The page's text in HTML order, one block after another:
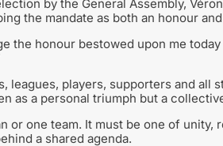
by the General Assembly,
the mandate as both an honour
the honour bestowed upon me
leagues, players, supporters and all
as a personal triumph but a
or one team. It must be one of unity,
a shared agenda.